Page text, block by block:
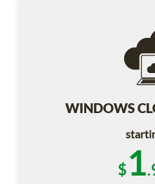
WINDOWS
$1